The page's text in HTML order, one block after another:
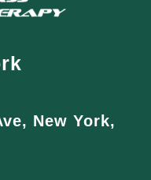
New York,